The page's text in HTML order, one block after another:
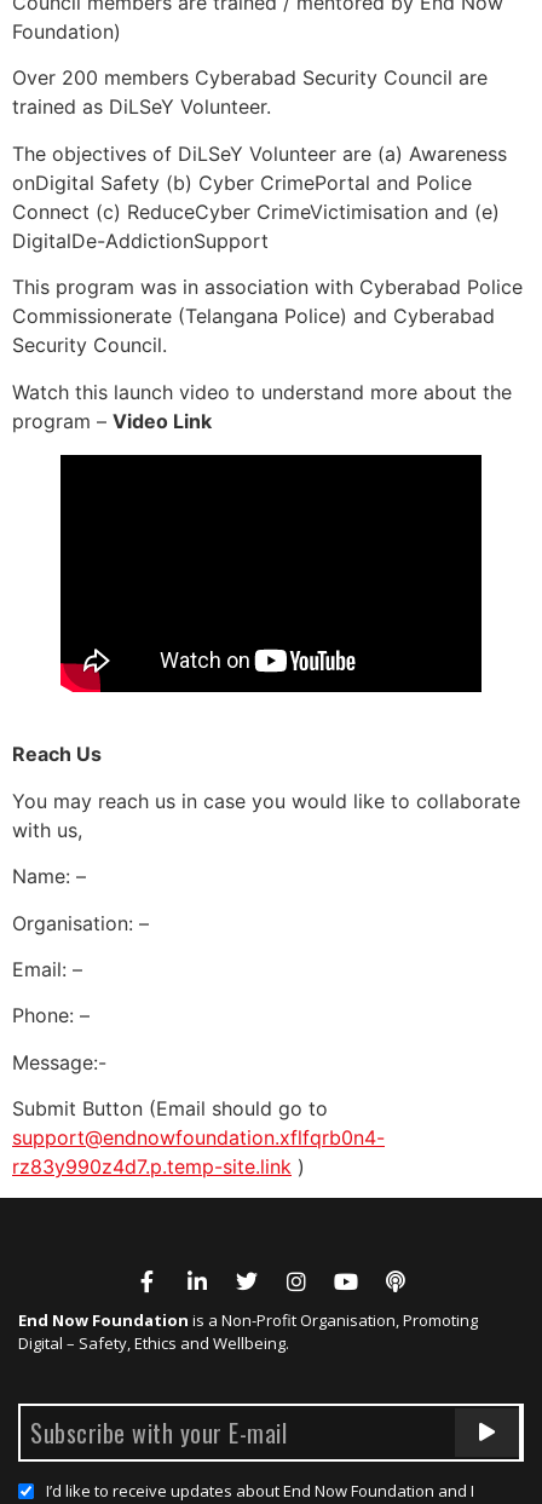
Foundation)
Over 200 members Cyberabad Security Council are
trained as DiLSeY Volunteer.
The objectives of DiLSeY Volunteer are (a) Awareness
onDigital Safety (b) Cyber CrimePortal and Police
Connect (c) ReduceCyber CrimeVictimisation and (e)
DigitalDe-AddictionSupport
This program was in association with Cyberabad Police
Commissionerate (Telangana Police) and Cyberabad
Security Council.
Watch this launch video to understand more about the
program – Video Link
Reach Us
You may reach us in case you would like to collaborate
with us,
Name: –
Organisation: –
Email: –
Phone: –
Message:-
Submit Button (Email should go to
support@endnowfoundation.xflfqrb0n4-
rz83y990z4d7.p.temp-site.link )
End Now Foundation is a Non-Profit Organisation, Promoting
Digital – Safety, Ethics and Wellbeing.
I’d like to receive updates about End Now Foundation and I